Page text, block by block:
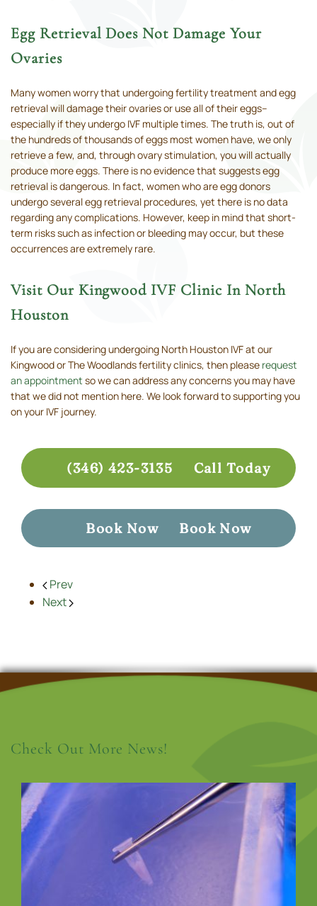
Egg Retrieval Does Not Damage Your
Ovaries
Many women worry that undergoing fertility treatment and egg
retrieval will damage their ovaries or use all of their eggs–
especially if they undergo IVF multiple times. The truth is, out of
the hundreds of thousands of eggs most women have, we only
retrieve a few, and, through ovary stimulation, you will actually
produce more eggs. There is no evidence that suggests egg
retrieval is dangerous. In fact, women who are egg donors
undergo several egg retrieval procedures, yet there is no data
regarding any complications. However, keep in mind that short-
term risks such as infection or bleeding may occur, but these
occurrences are extremely rare.
Visit Our Kingwood IVF Clinic In North
Houston
If you are considering undergoing North Houston IVF at our
Kingwood or The Woodlands fertility clinics, then please request
an appointment so we can address any concerns you may have
that we did not mention here. We look forward to supporting you
on your IVF journey.
(346) 423-3135 Call Today
Book Now Book Now
Prev
Next
Check Out More News!